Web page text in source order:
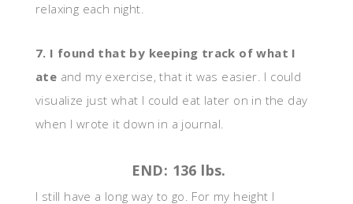
relaxing each night.
7. I found that by keeping track of what I
ate and my exercise, that it was easier. I could
visualize just what I could eat later on in the day
when I wrote it down in a journal.
END: 136 lbs.
I still have a long way to go. For my height I